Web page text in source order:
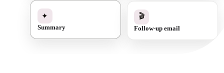
✦
Summary
🎬
Follow-up email